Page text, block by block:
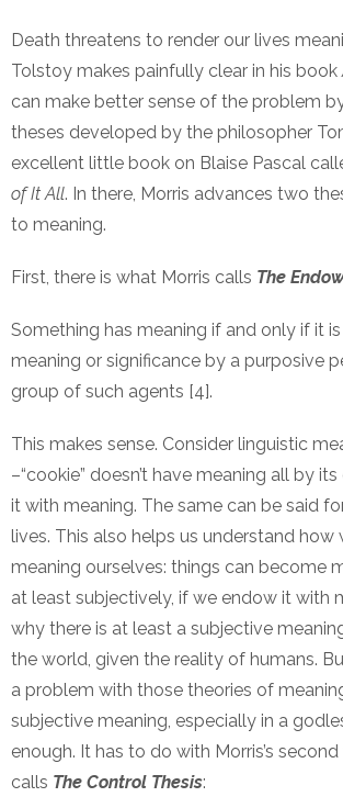
Death threatens to render our lives
Tolstoy makes painfully clear in his book
can make better sense of the problem
theses developed by the philosopher
excellent little book on Blaise Pascal
of It All. In there, Morris advances two
to meaning.
First, there is what Morris calls The
Something has meaning if and only if it
meaning or significance by a purposive
group of such agents [4].
This makes sense. Consider linguistic
–“cookie” doesn’t have meaning all by
it with meaning. The same can be said
lives. This also helps us understand how
meaning ourselves: things can become
at least subjectively, if we endow it with
why there is at least a subjective
the world, given the reality of humans.
a problem with those theories of
subjective meaning, especially in a
enough. It has to do with Morris’s
calls The Control Thesis: